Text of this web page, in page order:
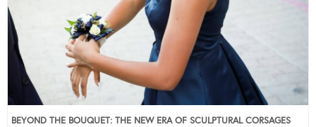
BEYOND THE BOUQUET: THE NEW ERA OF SCULPTURAL CORSAGES